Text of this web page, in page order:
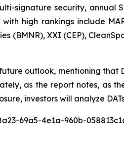
signature security,
with high rankings include
(BMNR), XXI (CEP),
outlook, mentioning
as the report notes, as
investors will analyze
69a5-4e1a-960b-